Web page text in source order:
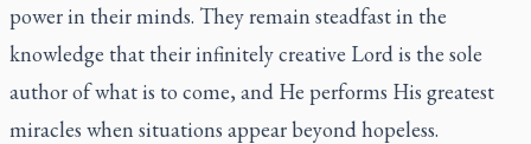
power in their minds. They remain steadfast in the
knowledge that their infinitely creative Lord is the sole
author of what is to come, and He performs His greatest
miracles when situations appear beyond hopeless.